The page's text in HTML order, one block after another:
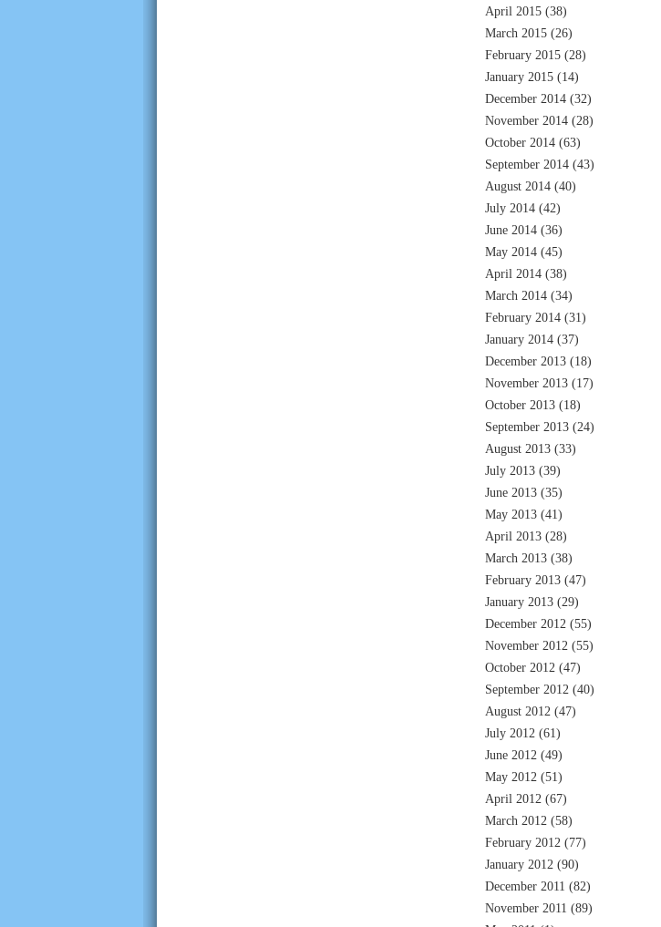
April 2015 (38)
March 2015 (26)
February 2015 (28)
January 2015 (14)
December 2014 (32)
November 2014 (28)
October 2014 (63)
September 2014 (43)
August 2014 (40)
July 2014 (42)
June 2014 (36)
May 2014 (45)
April 2014 (38)
March 2014 (34)
February 2014 (31)
January 2014 (37)
December 2013 (18)
November 2013 (17)
October 2013 (18)
September 2013 (24)
August 2013 (33)
July 2013 (39)
June 2013 (35)
May 2013 (41)
April 2013 (28)
March 2013 (38)
February 2013 (47)
January 2013 (29)
December 2012 (55)
November 2012 (55)
October 2012 (47)
September 2012 (40)
August 2012 (47)
July 2012 (61)
June 2012 (49)
May 2012 (51)
April 2012 (67)
March 2012 (58)
February 2012 (77)
January 2012 (90)
December 2011 (82)
November 2011 (89)